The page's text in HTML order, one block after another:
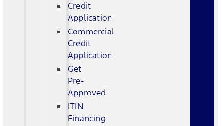
Credit
Application
Commercial
Credit
Application
Get
Pre-
Approved
ITIN
Financing